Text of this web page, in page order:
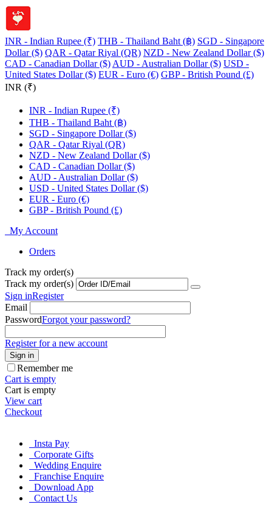
INR - Indian Rupee (₹) THB - Thailand Baht (฿) SGD - Singapore
Dollar ($) QAR - Qatar Riyal (QR) NZD - New Zealand Dollar ($)
CAD - Canadian Dollar ($) AUD - Australian Dollar ($) USD -
United States Dollar ($) EUR - Euro (€) GBP - British Pound (£)
INR (₹)
INR - Indian Rupee (₹)
THB - Thailand Baht (฿)
SGD - Singapore Dollar ($)
QAR - Qatar Riyal (QR)
NZD - New Zealand Dollar ($)
CAD - Canadian Dollar ($)
AUD - Australian Dollar ($)
USD - United States Dollar ($)
EUR - Euro (€)
GBP - British Pound (£)
My Account
Orders
Track my order(s)
Track my order(s)
Sign inRegister
Email
PasswordForgot your password?
Register for a new account
Sign in
Remember me
Cart is empty
Cart is empty
View cart
Checkout
Insta Pay
Corporate Gifts
Wedding Enquire
Franchise Enquire
Download App
Contact Us